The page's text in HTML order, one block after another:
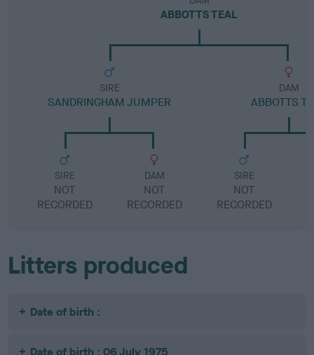
ABBOTTS TEAL
SIRE
SANDRINGHAM JUMPER
SIRE
NOT
RECORDED
DAM
NOT
RECORDED
DAM
ABBOTTS
SIRE
NOT
RECORDED
Litters produced
Date of birth :
Date of birth : 06 July 1975